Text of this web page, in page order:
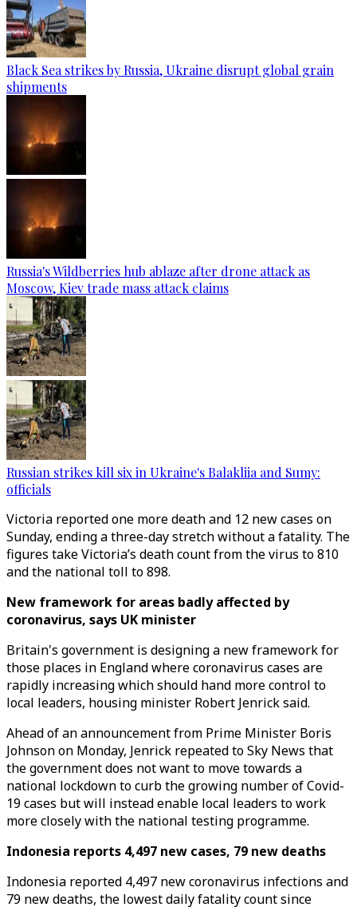
Black Sea strikes by Russia, Ukraine disrupt global grain
shipments
Russia's Wildberries hub ablaze after drone attack as
Moscow, Kiev trade mass attack claims
Russian strikes kill six in Ukraine's Balakliia and Sumy:
officials
Victoria reported one more death and 12 new cases on
Sunday, ending a three-day stretch without a fatality. The
figures take Victoria’s death count from the virus to 810
and the national toll to 898.
New framework for areas badly affected by
coronavirus, says UK minister
Britain's government is designing a new framework for
those places in England where coronavirus cases are
rapidly increasing which should hand more control to
local leaders, housing minister Robert Jenrick said.
Ahead of an announcement from Prime Minister Boris
Johnson on Monday, Jenrick repeated to Sky News that
the government does not want to move towards a
national lockdown to curb the growing number of Covid-
19 cases but will instead enable local leaders to work
more closely with the national testing programme.
Indonesia reports 4,497 new cases, 79 new deaths
Indonesia reported 4,497 new coronavirus infections and
79 new deaths, the lowest daily fatality count since